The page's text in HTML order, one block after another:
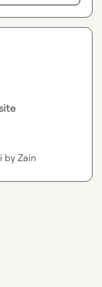
by Zain